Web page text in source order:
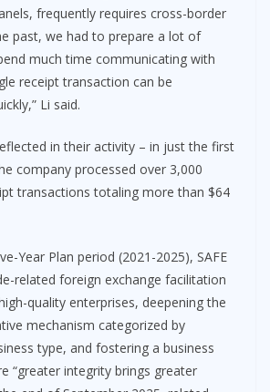
frequently requires cross-border
past, we had to prepare a lot of
much time communicating with
receipt transaction can be
Li said.
in their activity – in just the first
company processed over 3,000
transactions totaling more than $64
Year Plan period (2021-2025), SAFE
related foreign exchange facilitation
quality enterprises, deepening the
mechanism categorized by
type, and fostering a business
“greater integrity brings greater